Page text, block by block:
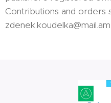
Contributions and orders